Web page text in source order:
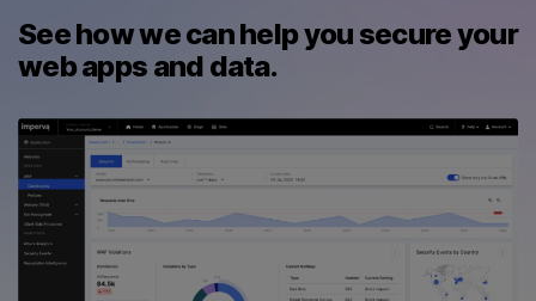
See how we can help you secure your
web apps and data.